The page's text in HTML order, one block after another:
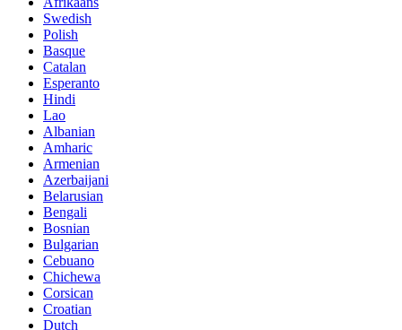
Swedish
Polish
Basque
Catalan
Esperanto
Hindi
Lao
Albanian
Amharic
Armenian
Azerbaijani
Belarusian
Bengali
Bosnian
Bulgarian
Cebuano
Chichewa
Corsican
Croatian
Dutch